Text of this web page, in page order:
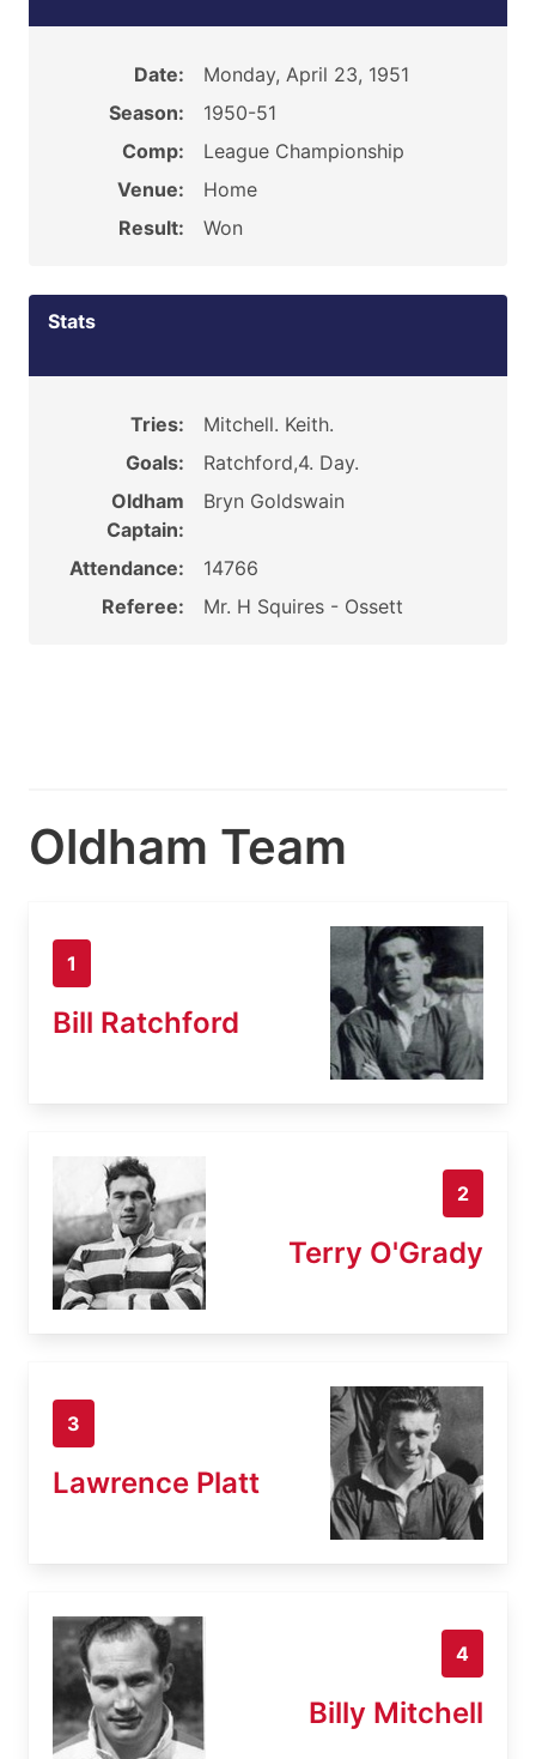
Date:
Monday, April 23, 1951
Season:
1950-51
Comp:
League Championship
Venue:
Home
Result:
Won
Stats
Tries:
Mitchell. Keith.
Goals:
Ratchford,4. Day.
Oldham
Captain:
Bryn Goldswain
Attendance:
14766
Referee:
Mr. H Squires - Ossett
Oldham Team
1
Bill Ratchford
2
Terry O'Grady
3
Lawrence Platt
4
Billy Mitchell